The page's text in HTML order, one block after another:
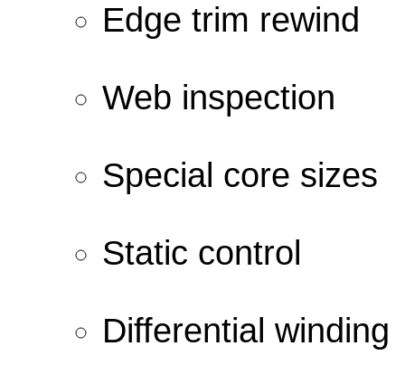
Edge trim rewind
Web inspection
Special core sizes
Static control
Differential winding